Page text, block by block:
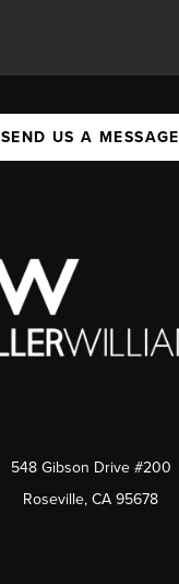
SEND US A MESSAGE
548 Gibson Drive #200
Roseville, CA 95678